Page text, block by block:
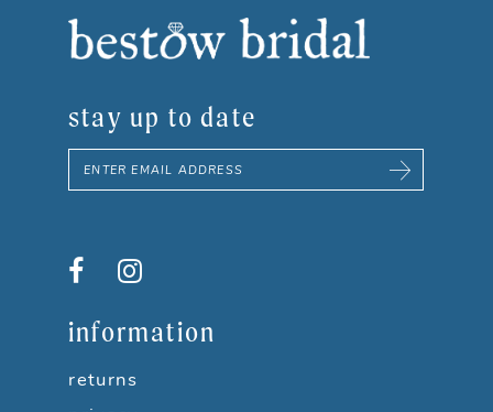
stay up to date
information
returns